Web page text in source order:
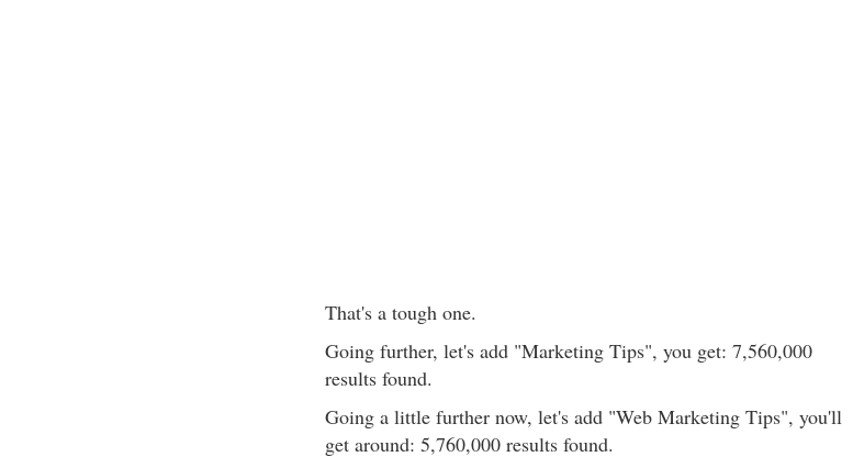
That's a tough one.
Going further, let's add "Marketing Tips", you get: 7,560,000
results found.
Going a little further now, let's add "Web Marketing Tips", you'll
get around: 5,760,000 results found.